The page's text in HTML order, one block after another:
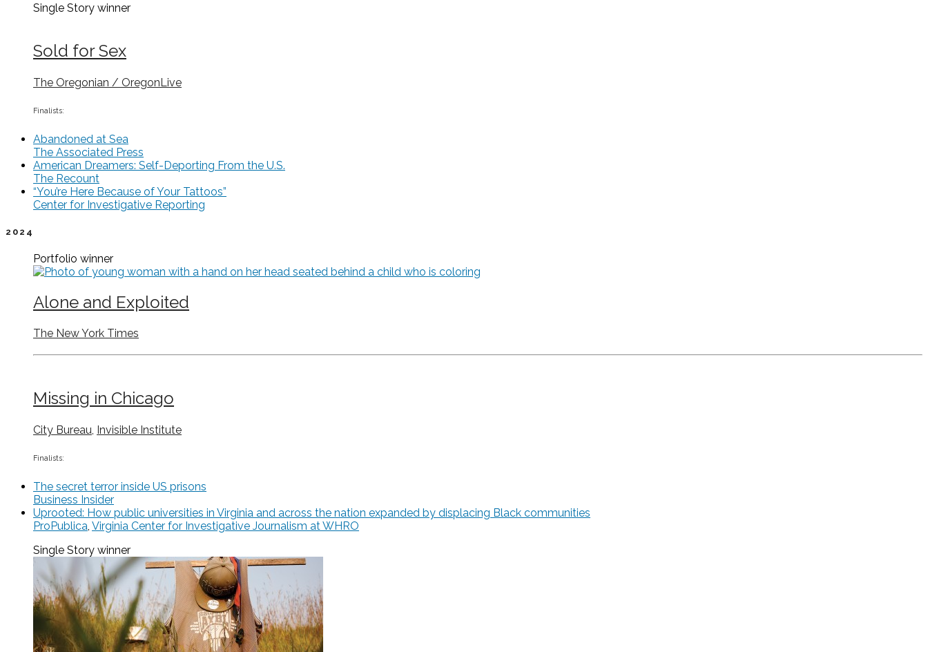
Single Story winner
Sold for Sex
The Oregonian / OregonLive
Finalists:
Abandoned at Sea
The Associated Press
American Dreamers: Self-Deporting From the U.S.
The Recount
“You’re Here Because of Your Tattoos”
Center for Investigative Reporting
2024
Portfolio winner
Alone and Exploited
The New York Times
Missing in Chicago
City Bureau Invisible Institute
Finalists:
The secret terror inside US prisons
Business Insider
Uprooted: How public universities in Virginia and across the nation expanded by displacing Black communities
ProPublica Virginia Center for Investigative Journalism at WHRO
Single Story winner